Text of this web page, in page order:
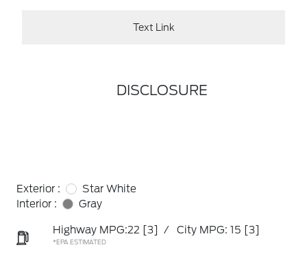
Text Link
DISCLOSURE
Exterior :
Star White
Interior :
Gray
Highway MPG:22 [3] / City MPG: 15 [3]
*EPA ESTIMATED